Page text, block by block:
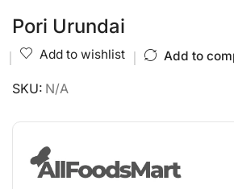
Pori Urundai
Add to wishlist Add to
SKU: N/A